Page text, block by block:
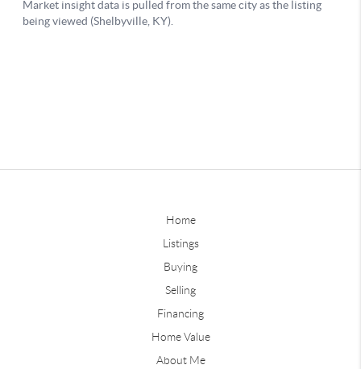
Home
Listings
Buying
Selling
Financing
Home Value
About Me